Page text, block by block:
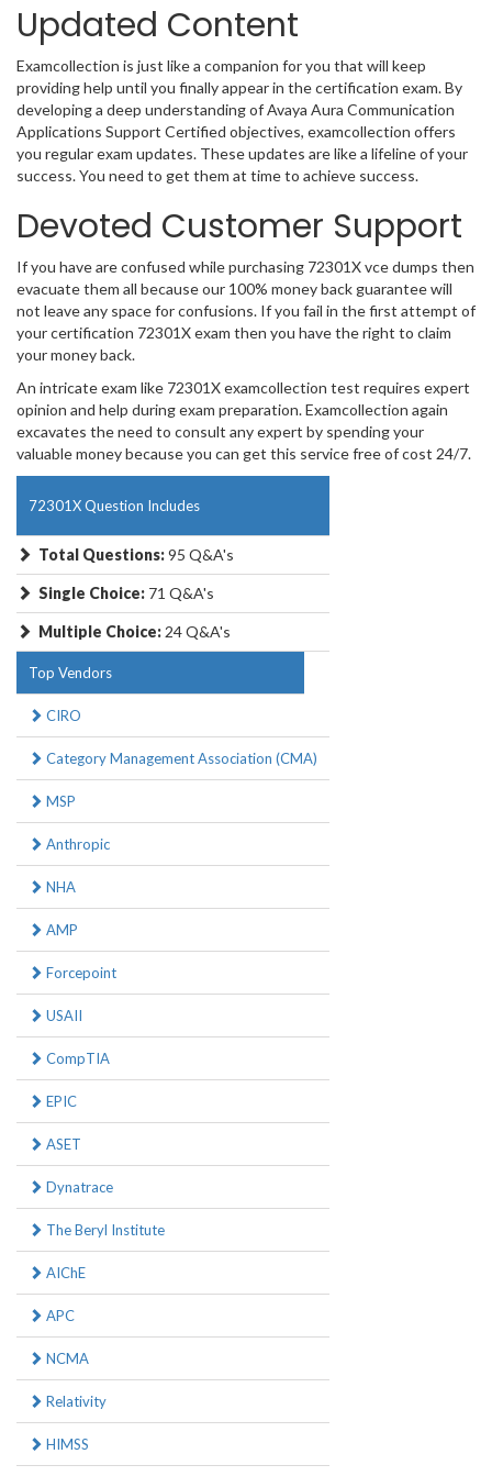
Updated Content
Examcollection is just like a companion for you that will keep
providing help until you finally appear in the certification exam. By
developing a deep understanding of Avaya Aura Communication
Applications Support Certified objectives, examcollection offers
you regular exam updates. These updates are like a lifeline of your
success. You need to get them at time to achieve success.
Devoted Customer Support
If you have are confused while purchasing 72301X vce dumps then
evacuate them all because our 100% money back guarantee will
not leave any space for confusions. If you fail in the first attempt of
your certification 72301X exam then you have the right to claim
your money back.
An intricate exam like 72301X examcollection test requires expert
opinion and help during exam preparation. Examcollection again
excavates the need to consult any expert by spending your
valuable money because you can get this service free of cost 24/7.
72301X Question Includes
Total Questions:95 Q&A's
Single Choice: 71 Q&A's
Multiple Choice: 24 Q&A's
Top Vendors
CIRO
Category Management Association (CMA)
MSP
Anthropic
NHA
AMP
Forcepoint
USAII
CompTIA
EPIC
ASET
Dynatrace
The Beryl Institute
AIChE
APC
NCMA
Relativity
HIMSS